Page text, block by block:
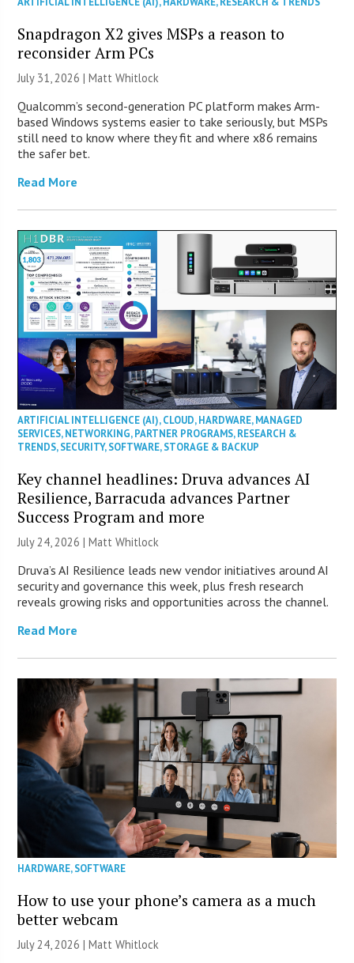
Snapdragon X2 gives MSPs a reason to
reconsider Arm PCs
July 31, 2026 |Matt Whitlock
Qualcomm’s second-generation PC platform makes Arm-
based Windows systems easier to take seriously, but MSPs
still need to know where they fit and where x86 remains
the safer bet.
Read More
ARTIFICIAL INTELLIGENCE (AI),CLOUD,HARDWARE,MANAGED
SERVICES,NETWORKING,PARTNER PROGRAMS,RESEARCH &
TRENDS,SECURITY,SOFTWARE,STORAGE & BACKUP
Key channel headlines: Druva advances AI
Resilience, Barracuda advances Partner
Success Program and more
July 24, 2026 |Matt Whitlock
Druva’s AI Resilience leads new vendor initiatives around AI
security and governance this week, plus fresh research
reveals growing risks and opportunities across the channel.
Read More
HARDWARE,SOFTWARE
How to use your phone’s camera as a much
better webcam
July 24, 2026 |Matt Whitlock